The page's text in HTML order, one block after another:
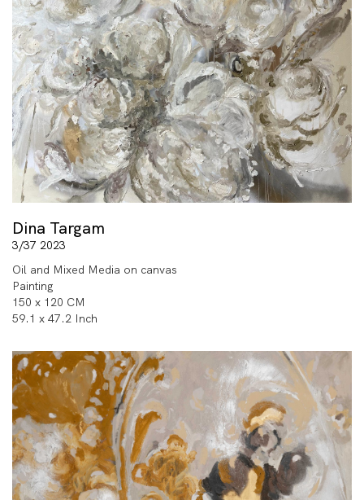
Dina Targam
3/37 2023
Oil and Mixed Media on canvas
Painting
150 x 120 CM
59.1 x 47.2 Inch